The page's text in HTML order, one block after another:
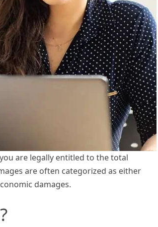
are legally entitled to the total
are often categorized as either
damages.